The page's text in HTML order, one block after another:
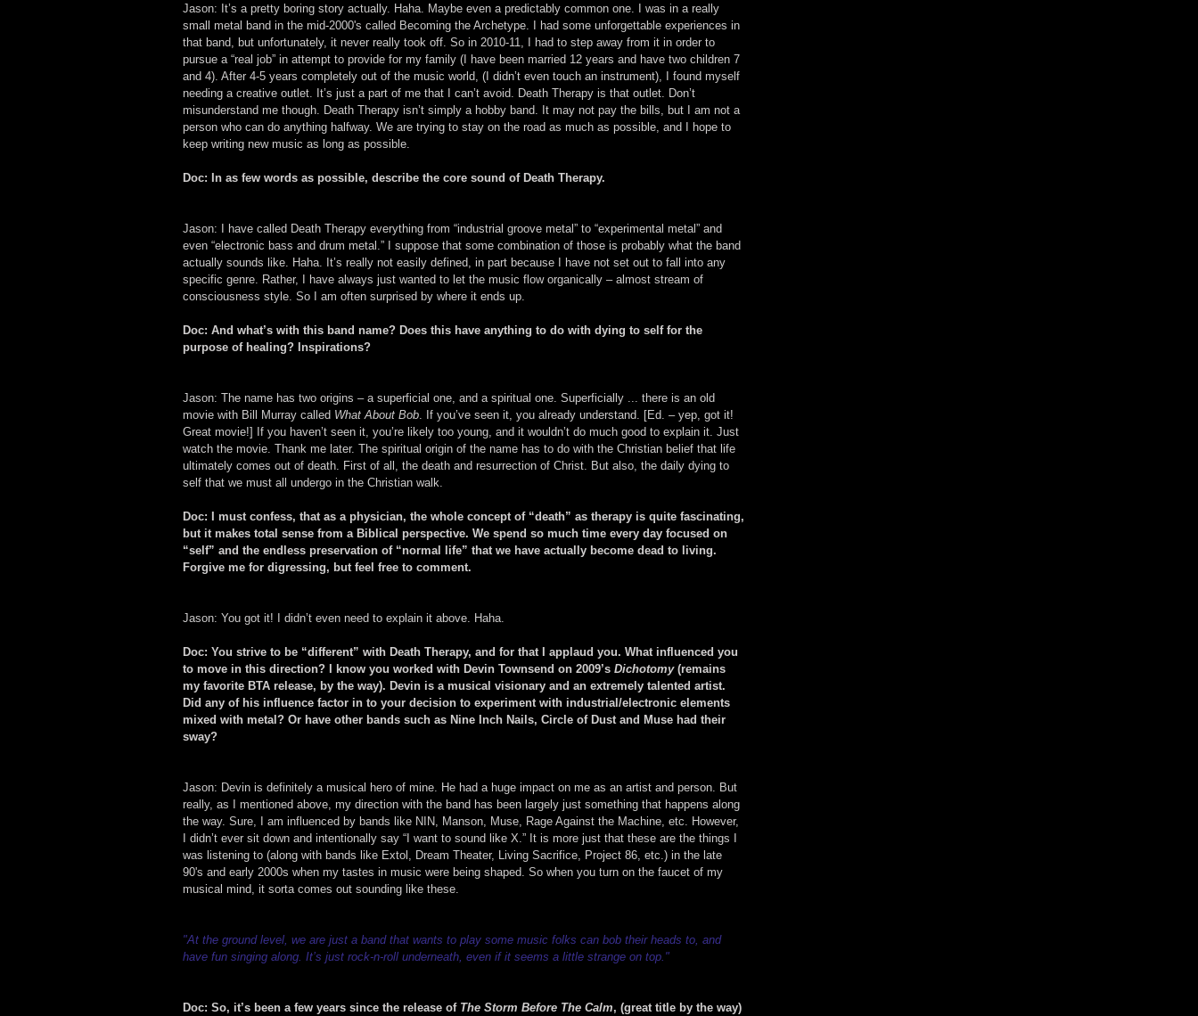
Jason: It’s a pretty boring story actually. Haha. Maybe even a predictably common one. I was in a really
small metal band in the mid-2000's called Becoming the Archetype. I had some unforgettable experiences in
that band, but unfortunately, it never really took off. So in 2010-11, I had to step away from it in order to
pursue a “real job” in attempt to provide for my family (I have been married 12 years and have two children 7
and 4). After 4-5 years completely out of the music world, (I didn’t even touch an instrument), I found myself
needing a creative outlet. It’s just a part of me that I can’t avoid. Death Therapy is that outlet. Don’t
misunderstand me though. Death Therapy isn’t simply a hobby band. It may not pay the bills, but I am not a
person who can do anything halfway. We are trying to stay on the road as much as possible, and I hope to
keep writing new music as long as possible.
Doc: In as few words as possible, describe the core sound of Death Therapy.
Jason: I have called Death Therapy everything from “industrial groove metal” to “experimental metal” and
even “electronic bass and drum metal.” I suppose that some combination of those is probably what the band
actually sounds like. Haha. It’s really not easily defined, in part because I have not set out to fall into any
specific genre. Rather, I have always just wanted to let the music flow organically – almost stream of
consciousness style. So I am often surprised by where it ends up.
Doc: And what’s with this band name? Does this have anything to do with dying to self for the
purpose of healing? Inspirations?
Jason: The name has two origins – a superficial one, and a spiritual one. Superficially ... there is an old
movie with Bill Murray called What About Bob . If you’ve seen it, you already understand. [Ed. – yep, got it!
Great movie!] If you haven’t seen it, you’re likely too young, and it wouldn’t do much good to explain it. Just
watch the movie. Thank me later. The spiritual origin of the name has to do with the Christian belief that life
ultimately comes out of death. First of all, the death and resurrection of Christ. But also, the daily dying to
self that we must all undergo in the Christian walk.
Doc: I must confess, that as a physician, the whole concept of “death” as therapy is quite fascinating,
but it makes total sense from a Biblical perspective. We spend so much time every day focused on
“self” and the endless preservation of “normal life” that we have actually become dead to living.
Forgive me for digressing, but feel free to comment.
Jason: You got it! I didn’t even need to explain it above. Haha.
Doc: You strive to be “different” with Death Therapy, and for that I applaud you. What influenced you
to move in this direction? I know you worked with Devin Townsend on 2009’s Dichotomy (remains
my favorite BTA release, by the way). Devin is a musical visionary and an extremely talented artist.
Did any of his influence factor in to your decision to experiment with industrial/electronic elements
mixed with metal? Or have other bands such as Nine Inch Nails, Circle of Dust and Muse had their
sway?
Jason: Devin is definitely a musical hero of mine. He had a huge impact on me as an artist and person. But
really, as I mentioned above, my direction with the band has been largely just something that happens along
the way. Sure, I am influenced by bands like NIN, Manson, Muse, Rage Against the Machine, etc. However,
I didn’t ever sit down and intentionally say “I want to sound like X.” It is more just that these are the things I
was listening to (along with bands like Extol, Dream Theater, Living Sacrifice, Project 86, etc.) in the late
90's and early 2000s when my tastes in music were being shaped. So when you turn on the faucet of my
musical mind, it sorta comes out sounding like these.
"At the ground level, we are just a band that wants to play some music folks can bob their heads to, and
have fun singing along. It’s just rock-n-roll underneath, even if it seems a little strange on top."
Doc: So, it’s been a few years since the release of The Storm Before The Calm, (great title by the way)